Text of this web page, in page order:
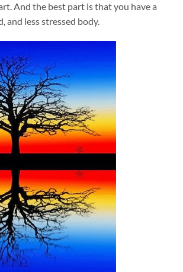
And the best part is that you have a
and less stressed body.